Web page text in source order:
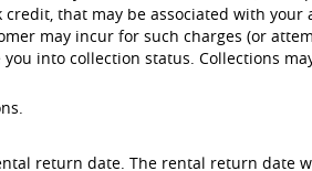
that may be associated with
may incur for such charges (or
into collection status. Collections
return date. The rental return date